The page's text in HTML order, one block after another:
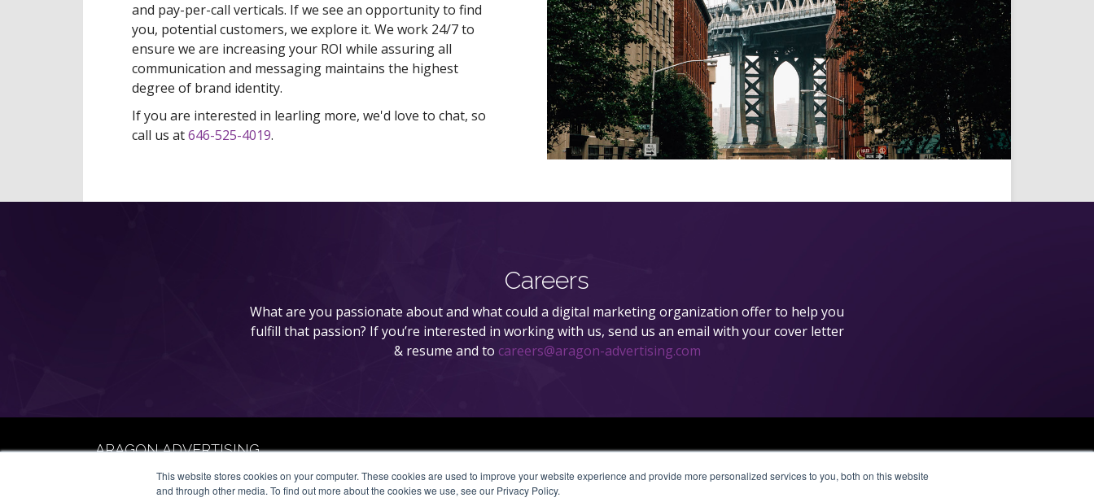
This website stores cookies on your computer. These cookies are used to improve your website experience and provide more personalized services to you, both on this website
and through other media. To find out more about the cookies we use, see our Privacy Policy.
and pay-per-call verticals. If we see an opportunity to find
you, potential customers, we explore it. We work 24/7 to
ensure we are increasing your ROI while assuring all
communication and messaging maintains the highest
degree of brand identity.
If you are interested in learling more, we'd love to chat, so
call us at646-525-4019.
Careers
What are you passionate about and what could a digital marketing organization offer to help you
fulfill that passion? If you’re interested in working with us, send us an email with your cover letter
& resume and to careers@aragon-advertising.com
ARAGON ADVERTISING
66 Mineola Avenue, #1355
Roslyn Heights, NY 11577
Affiliate Network